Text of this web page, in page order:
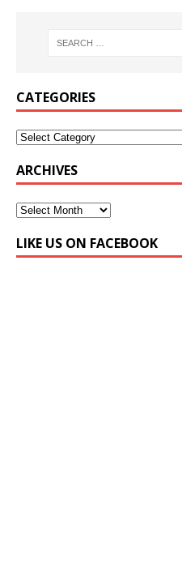
CATEGORIES
ARCHIVES
LIKE US ON FACEBOOK